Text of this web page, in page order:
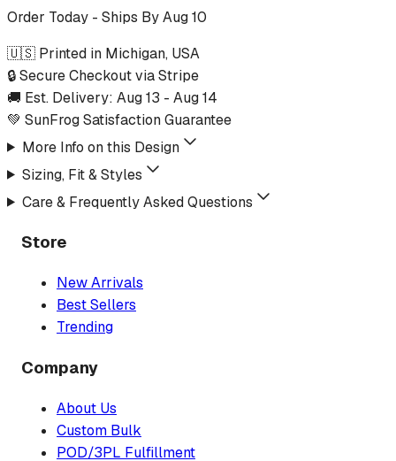
Order Today - Ships ByAug 10
🇺🇸 Printed in Michigan, USA
🔒 Secure Checkout via Stripe
🚚 Est. Delivery: Aug 13 - Aug 14
💚 SunFrog Satisfaction Guarantee
More Info on this Design
Sizing, Fit & Styles
Care & Frequently Asked Questions
Store
New Arrivals
Best Sellers
Trending
Company
About Us
Custom Bulk
POD/3PL Fulfillment